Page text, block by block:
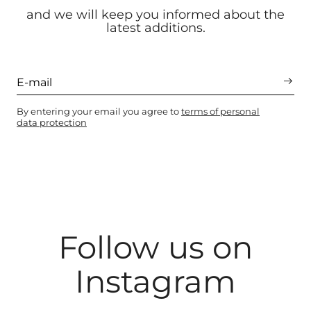
and we will keep you informed about the
latest additions.
By entering your email you agree toterms of personal
data protection
Follow us on
Instagram